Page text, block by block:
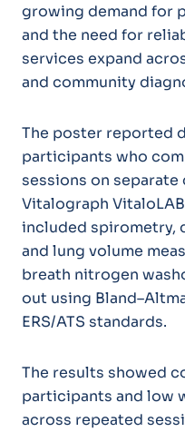
growing demand for
and the need for
services expand
and community
The poster reported
participants who
sessions on
Vitalograph
included spirometry,
and lung volume
breath nitrogen
out using
ERS/ATS standards.
The results showed
participants and low
across repeated